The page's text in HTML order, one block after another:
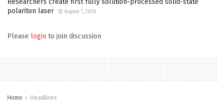
polariton laser
August 7, 2026
Please login to join discussion
Home Headlines